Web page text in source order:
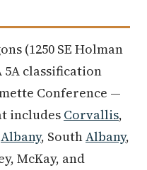
(1250 SE Holman
5A classification
Conference —
includes Corvallis,
Albany, SouthAlbany,
McKay, and